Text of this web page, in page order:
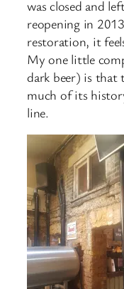
was closed and
reopening in
restoration, it
My one little
dark beer) is that
much of its
line.